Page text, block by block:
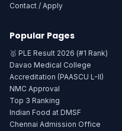
Contact / Apply
Popular Pages
🥇 PLE Result 2026 (#1 Rank)
Davao Medical College
Accreditation (PAASCU L-II)
NMC Approval
Top 3 Ranking
Indian Food at DMSF
Chennai Admission Office